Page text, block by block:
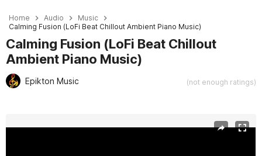
Home Audio
Music
Calming Fusion (LoFi Beat Chillout Ambient Piano Music)
Calming Fusion (LoFi Beat Chillout
Ambient Piano Music)
Epikton Music (not enough ratings)